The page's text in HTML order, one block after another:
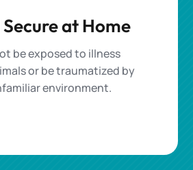
at Home
be exposed to illness
or be traumatized by
environment.